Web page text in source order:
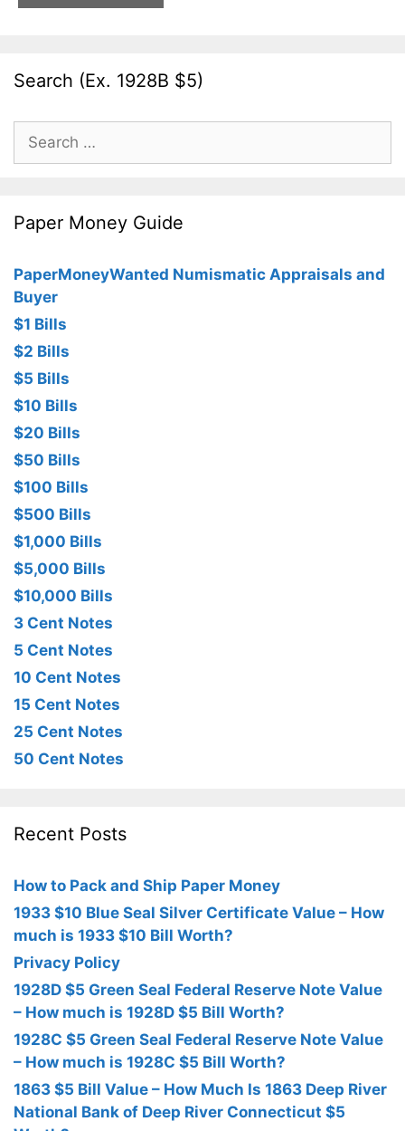
Search (Ex. 1928B $5)
Search
for:
Paper Money Guide
PaperMoneyWanted Numismatic Appraisals and
Buyer
$1 Bills
$2 Bills
$5 Bills
$10 Bills
$20 Bills
$50 Bills
$100 Bills
$500 Bills
$1,000 Bills
$5,000 Bills
$10,000 Bills
3 Cent Notes
5 Cent Notes
10 Cent Notes
15 Cent Notes
25 Cent Notes
50 Cent Notes
Recent Posts
How to Pack and Ship Paper Money
1933 $10 Blue Seal Silver Certificate Value – How
much is 1933 $10 Bill Worth?
Privacy Policy
1928D $5 Green Seal Federal Reserve Note Value
– How much is 1928D $5 Bill Worth?
1928C $5 Green Seal Federal Reserve Note Value
– How much is 1928C $5 Bill Worth?
1863 $5 Bill Value – How Much Is 1863 Deep River
National Bank of Deep River Connecticut $5